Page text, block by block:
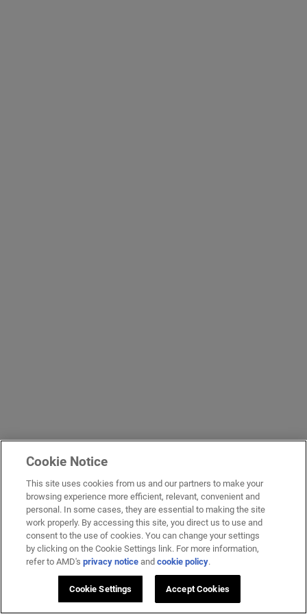
Cookie Notice
This site uses cookies from us and our partners to make your
browsing experience more efficient, relevant, convenient and
personal. In some cases, they are essential to making the site
work properly. By accessing this site, you direct us to use and
consent to the use of cookies. You can change your settings
by clicking on the Cookie Settings link. For more information,
refer to AMD'sprivacy notice andcookie policy.
Cookie Settings Accept Cookies